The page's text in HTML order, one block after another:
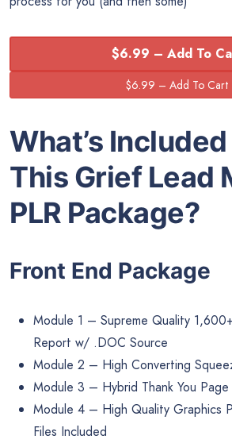
$6.99 – Add To
What’s
This Grief Lead
PLR Package?
Front End Package
Module 1 – Supreme Quality
Report w/ .DOC Source
Module 2 – High Converting
Module 3 – Hybrid Thank You Page
Module 4 – High Quality Graphics
Files Included